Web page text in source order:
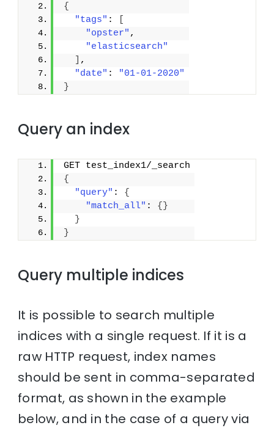
{
"tags" :
"opster" ,
"elasticsearch"
,
"date" :
"01-01-2020"
}
Query an index
GET test_index1/_search
{
"query" : {
"match_all" : { }
}
}
Query multiple indices
It is possible to search multiple
indices with a single request. If it is a
raw HTTP request, index names
should be sent in comma-separated
format, as shown in the example
below, and in the case of a query via